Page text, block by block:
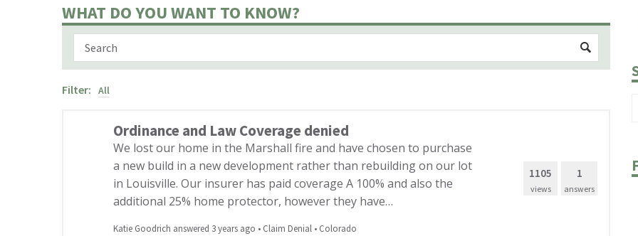
WHAT DO YOU WANT TO KNOW?
Filter: All
Ordinance and Law Coverage denied
We lost our home in the Marshall fire and have chosen to purchase
a new build in a new development rather than rebuilding on our lot
in Louisville. Our insurer has paid coverage A 100% and also the
additional 25% home protector, however they have…
Katie Goodrich answered 3 years ago • Claim Denial • Colorado
1105
views
1
answers